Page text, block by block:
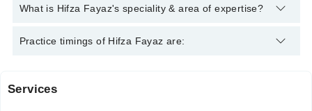
Hifza Fayaz has the following degrees : BS Clinical
What is Hifza Fayaz's speciality & area of expertise?
Hifza Fayaz is specialist Clinical Psychologist. Her area of
Practice timings of Hifza Fayaz are:
Video Consultation
Services